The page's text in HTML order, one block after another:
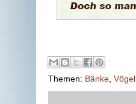
Themen: Bänke Vögel